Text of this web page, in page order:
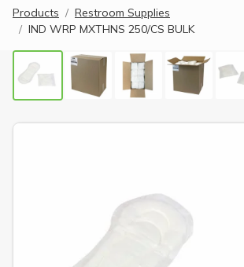
Products
Restroom Supplies
IND WRP MXTHNS 250/CS BULK